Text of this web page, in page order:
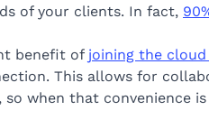
of your clients. In fact,
benefit of joining the cloud
This allows for
so when that convenience